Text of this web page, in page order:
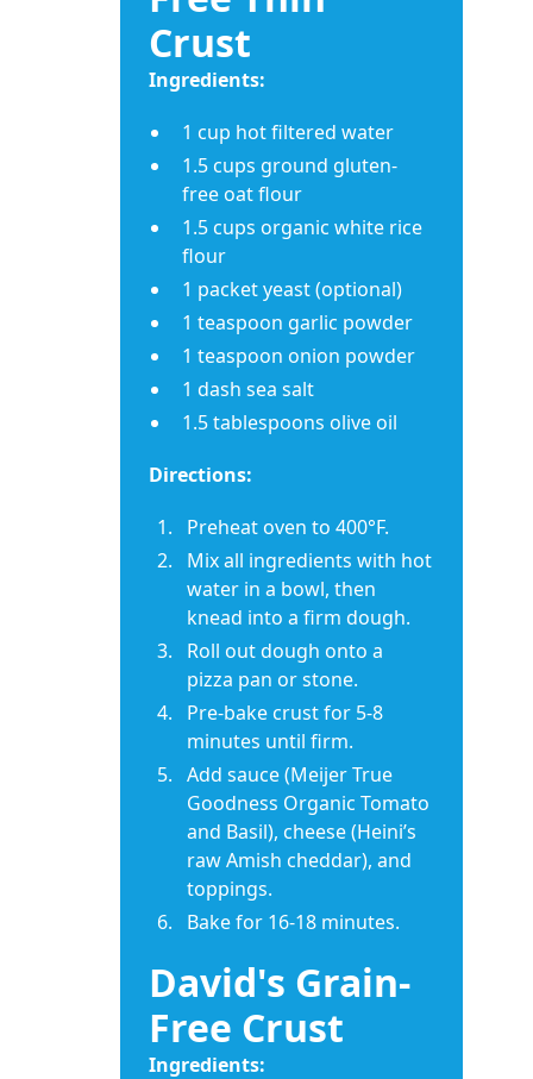
Crust
Ingredients:
1 cup hot filtered water
1.5 cups ground gluten-
free oat flour
1.5 cups organic white rice
flour
1 packet yeast (optional)
1 teaspoon garlic powder
1 teaspoon onion powder
1 dash sea salt
1.5 tablespoons olive oil
Directions:
Preheat oven to 400°F.
Mix all ingredients with hot
water in a bowl, then
knead into a firm dough.
Roll out dough onto a
pizza pan or stone.
Pre-bake crust for 5-8
minutes until firm.
Add sauce (Meijer True
Goodness Organic Tomato
and Basil), cheese (Heini’s
raw Amish cheddar), and
toppings.
Bake for 16-18 minutes.
David's Grain-
Free Crust
Ingredients: